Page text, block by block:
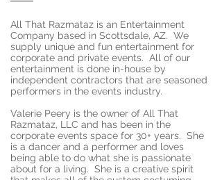
All That Razmataz is an Entertainment
Company based in Scottsdale, AZ. We
supply unique and fun entertainment for
corporate and private events. All of our
entertainment is done in-house by
independent contractors that are seasoned
performers in the events industry.
Valerie Peery is the owner of All That
Razmataz, LLC and has been in the
corporate events space for 30+ years. She
is a dancer and a performer and loves
being able to do what she is passionate
about for a living. She is a creative spirit